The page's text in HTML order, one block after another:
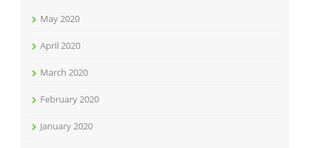
May 2020
April 2020
March 2020
February 2020
January 2020